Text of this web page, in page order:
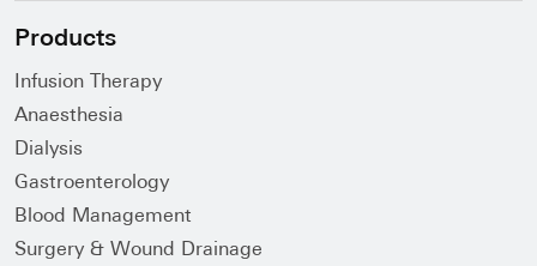
Products
Infusion Therapy
Anaesthesia
Dialysis
Gastroenterology
Blood Management
Surgery & Wound Drainage